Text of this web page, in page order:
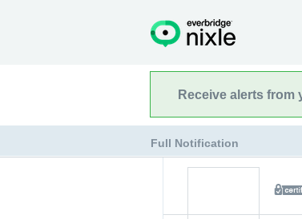
Receive alerts from
Full Notification